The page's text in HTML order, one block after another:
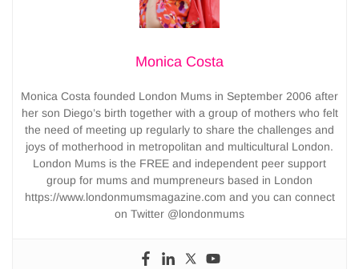
Monica Costa
Monica Costa founded London Mums in September 2006 after
her son Diego’s birth together with a group of mothers who felt
the need of meeting up regularly to share the challenges and
joys of motherhood in metropolitan and multicultural London.
London Mums is the FREE and independent peer support
group for mums and mumpreneurs based in London
https://www.londonmumsmagazine.com and you can connect
on Twitter @londonmums